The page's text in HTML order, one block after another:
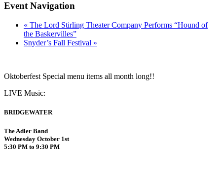
Event Navigation
« The Lord Stirling Theater Company Performs “Hound of
the Baskervilles”
Snyder’s Fall Festival »
Oktoberfest Special menu items all month long!!
LIVE Music:
BRIDGEWATER
The Adler Band
Wednesday October 1st
5:30 PM to 9:30 PM